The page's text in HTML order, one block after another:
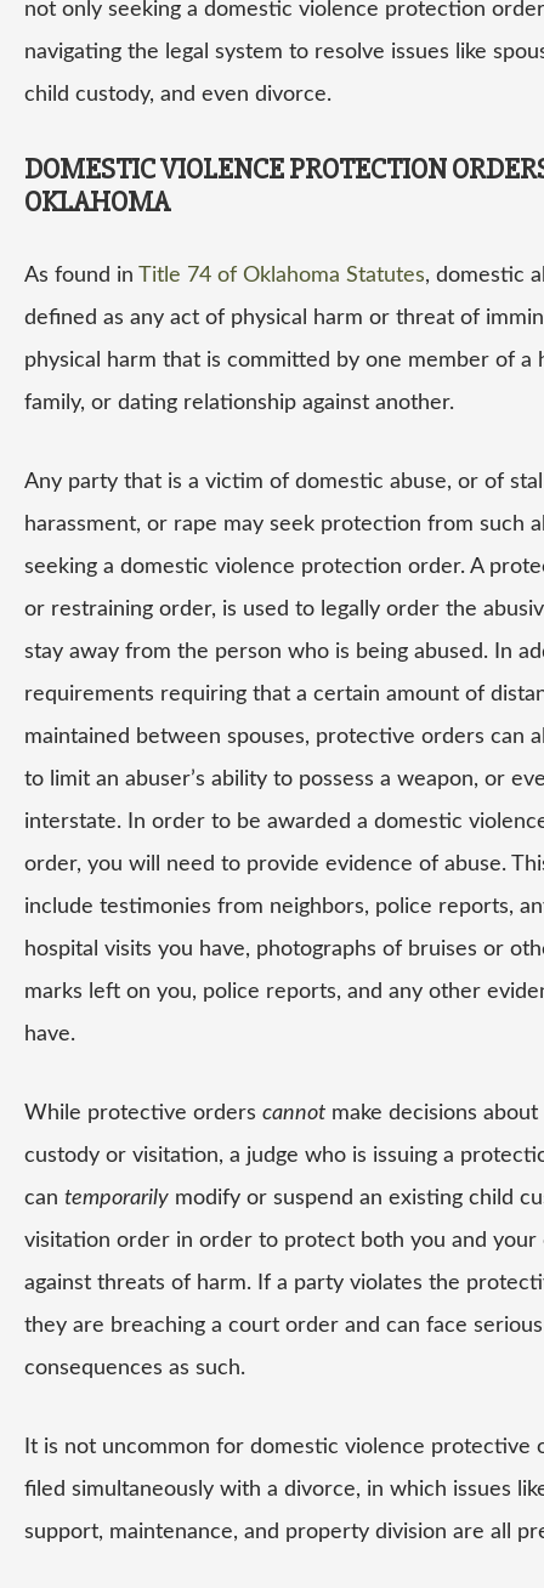
not only seeking a domestic violence protection
navigating the legal system to resolve issues like
child custody, and even divorce.
DOMESTIC VIOLENCE PROTECTION
OKLAHOMA
As found in Title 74 of Oklahoma Statutes, domestic
defined as any act of physical harm or threat of
physical harm that is committed by one member of a
family, or dating relationship against another.
Any party that is a victim of domestic abuse, or of
harassment, or rape may seek protection from such
seeking a domestic violence protection order. A
or restraining order, is used to legally order the
stay away from the person who is being abused. In
requirements requiring that a certain amount of
maintained between spouses, protective orders can
to limit an abuser’s ability to possess a weapon, or
interstate. In order to be awarded a domestic
order, you will need to provide evidence of abuse.
include testimonies from neighbors, police reports,
hospital visits you have, photographs of bruises or
marks left on you, police reports, and any other
have.
While protective orders cannot make decisions about
custody or visitation, a judge who is issuing a
can temporarily modify or suspend an existing child
visitation order in order to protect both you and your
against threats of harm. If a party violates the
they are breaching a court order and can face serious
consequences as such.
It is not uncommon for domestic violence protective
filed simultaneously with a divorce, in which issues
support, maintenance, and property division are all